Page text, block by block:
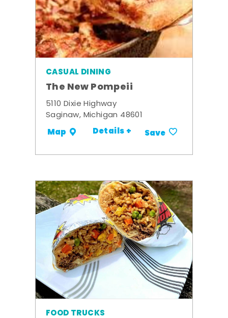
CASUAL DINING
The New Pompeii
5110 Dixie Highway
Saginaw, Michigan 48601
Map Details + Save
FOOD TRUCKS